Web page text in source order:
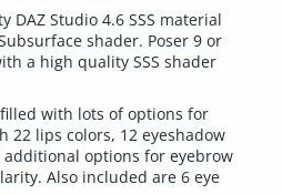
DAZ Studio 4.6 SSS material
shader. Poser 9 or
a high quality SSS shader
with lots of options for
22 lips colors, 12 eyeshadow
options for eyebrow
Also included are 6 eye